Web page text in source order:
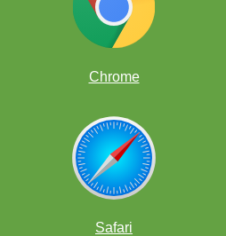
Chrome
Safari